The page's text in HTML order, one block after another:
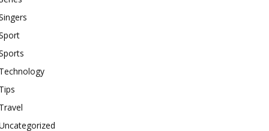
Technology
Tips
Travel